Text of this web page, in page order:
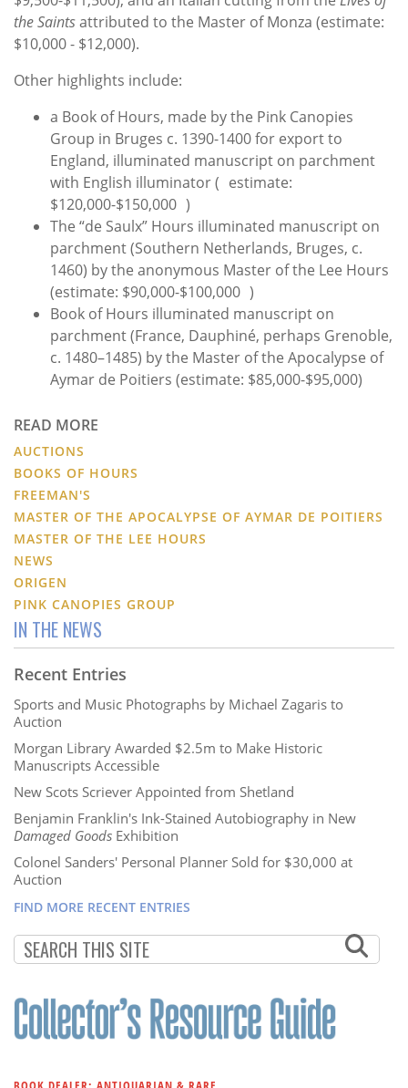
the Saintsattributed to the Master of Monza (estimate:
$10,000 - $12,000).
Other highlights include:
a Book of Hours, made by the Pink Canopies
Group in Bruges c. 1390-1400 for export to
England, illuminated manuscript on parchment
with English illuminator ( estimate:
$120,000-$150,000 )
The “de Saulx” Hours illuminated manuscript on
parchment (Southern Netherlands, Bruges, c.
1460) by the anonymous Master of the Lee Hours
(estimate: $90,000-$100,000 )
Book of Hours illuminated manuscript on
parchment (France, Dauphiné, perhaps Grenoble,
c. 1480–1485) by the Master of the Apocalypse of
Aymar de Poitiers (estimate: $85,000-$95,000)
READ MORE
AUCTIONS
BOOKS OF HOURS
FREEMAN'S
MASTER OF THE APOCALYPSE OF AYMAR DE POITIERS
MASTER OF THE LEE HOURS
NEWS
ORIGEN
PINK CANOPIES GROUP
IN THE NEWS
Recent Entries
Sports and Music Photographs by Michael Zagaris to
Auction
Morgan Library Awarded $2.5m to Make Historic
Manuscripts Accessible
New Scots Scriever Appointed from Shetland
Benjamin Franklin's Ink-Stained Autobiography in New
Damaged Goods Exhibition
Colonel Sanders' Personal Planner Sold for $30,000 at
Auction
FIND MORE RECENT ENTRIES